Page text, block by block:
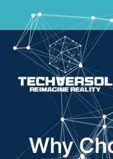
If You Blink, It’s Over -
Why